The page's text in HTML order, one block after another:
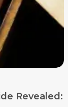
Revealed: